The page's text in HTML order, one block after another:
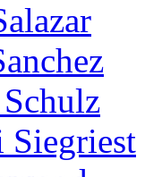
Siegriest